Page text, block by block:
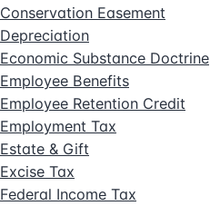
Conservation Easement
Depreciation
Economic Substance Doctrine
Employee Benefits
Employee Retention Credit
Employment Tax
Estate & Gift
Excise Tax
Federal Income Tax